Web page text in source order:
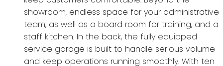
showroom, endless space for your administrative
team, as well as a board room for training, and a
staff kitchen. In the back, the fully equipped
service garage is built to handle serious volume
and keep operations running smoothly. With ten